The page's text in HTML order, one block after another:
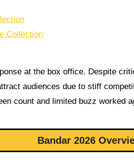
Collection
at the box office. Despite
audiences due to stiff
count and limited buzz worked
Bandar 2026